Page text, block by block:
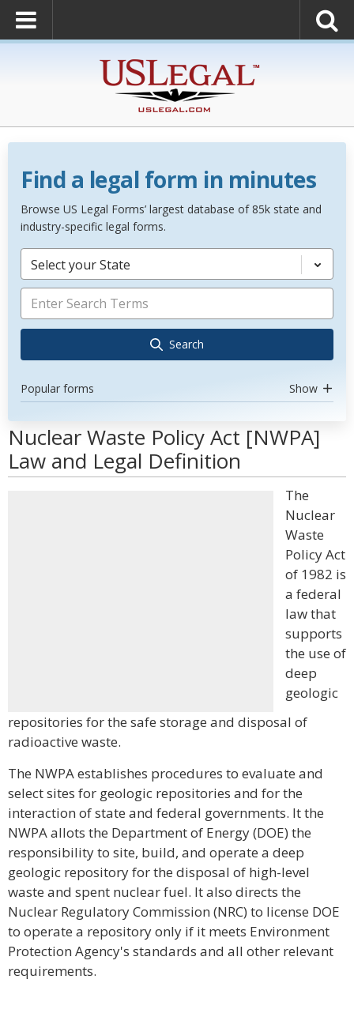
Find a legal form in minutes
Browse US Legal Forms’ largest database of 85k state and
industry-specific legal forms.
Select your State
Search
Popular forms Show
Nuclear Waste Policy Act [NWPA]
Law and Legal Definition
The
Nuclear
Waste
Policy Act
of 1982 is
a federal
law that
supports
the use of
deep
geologic
repositories for the safe storage and disposal of
radioactive waste.
The NWPA establishes procedures to evaluate and
select sites for geologic repositories and for the
interaction of state and federal governments. It the
NWPA allots the Department of Energy (DOE) the
responsibility to site, build, and operate a deep
geologic repository for the disposal of high-level
waste and spent nuclear fuel. It also directs the
Nuclear Regulatory Commission (NRC) to license DOE
to operate a repository only if it meets Environment
Protection Agency's standards and all other relevant
requirements.